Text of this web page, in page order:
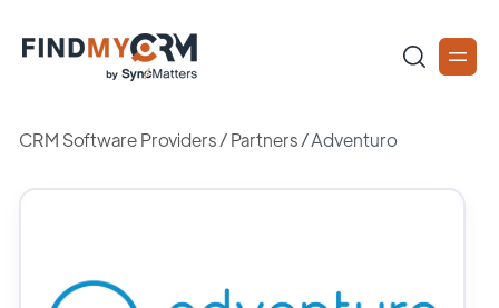
CRM Software Providers/Partners /Adventuro